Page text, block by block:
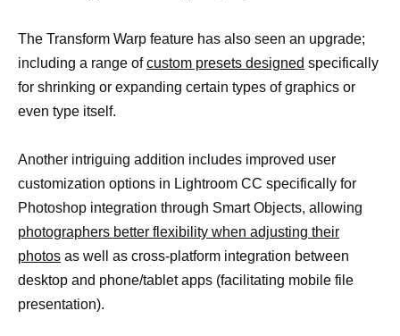
The Transform Warp feature has also seen an upgrade;
including a range ofcustom presets designed specifically
for shrinking or expanding certain types of graphics or
even type itself.
Another intriguing addition includes improved user
customization options in Lightroom CC specifically for
Photoshop integration through Smart Objects, allowing
photographers better flexibility when adjusting their
photos as well as cross-platform integration between
desktop and phone/tablet apps (facilitating mobile file
presentation).